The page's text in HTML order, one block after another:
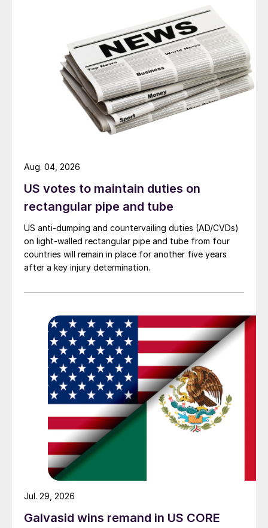
US votes to maintain duties on
rectangular pipe and tube
US anti-dumping and countervailing duties (AD/CVDs)
on light-walled rectangular pipe and tube from four
countries will remain in place for another five years
after a key injury determination.
Aug. 04, 2026
Galvasid wins remand in US CORE
Jul. 29, 2026